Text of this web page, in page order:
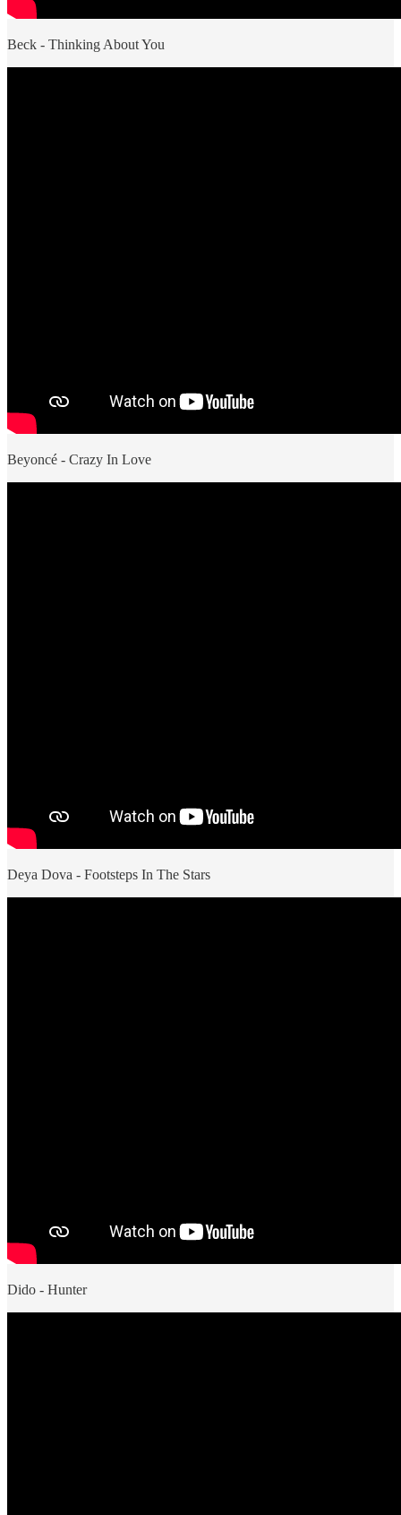
Beck - Thinking About You
Beyoncé - Crazy In Love
Deya Dova - Footsteps In The Stars
Dido - Hunter